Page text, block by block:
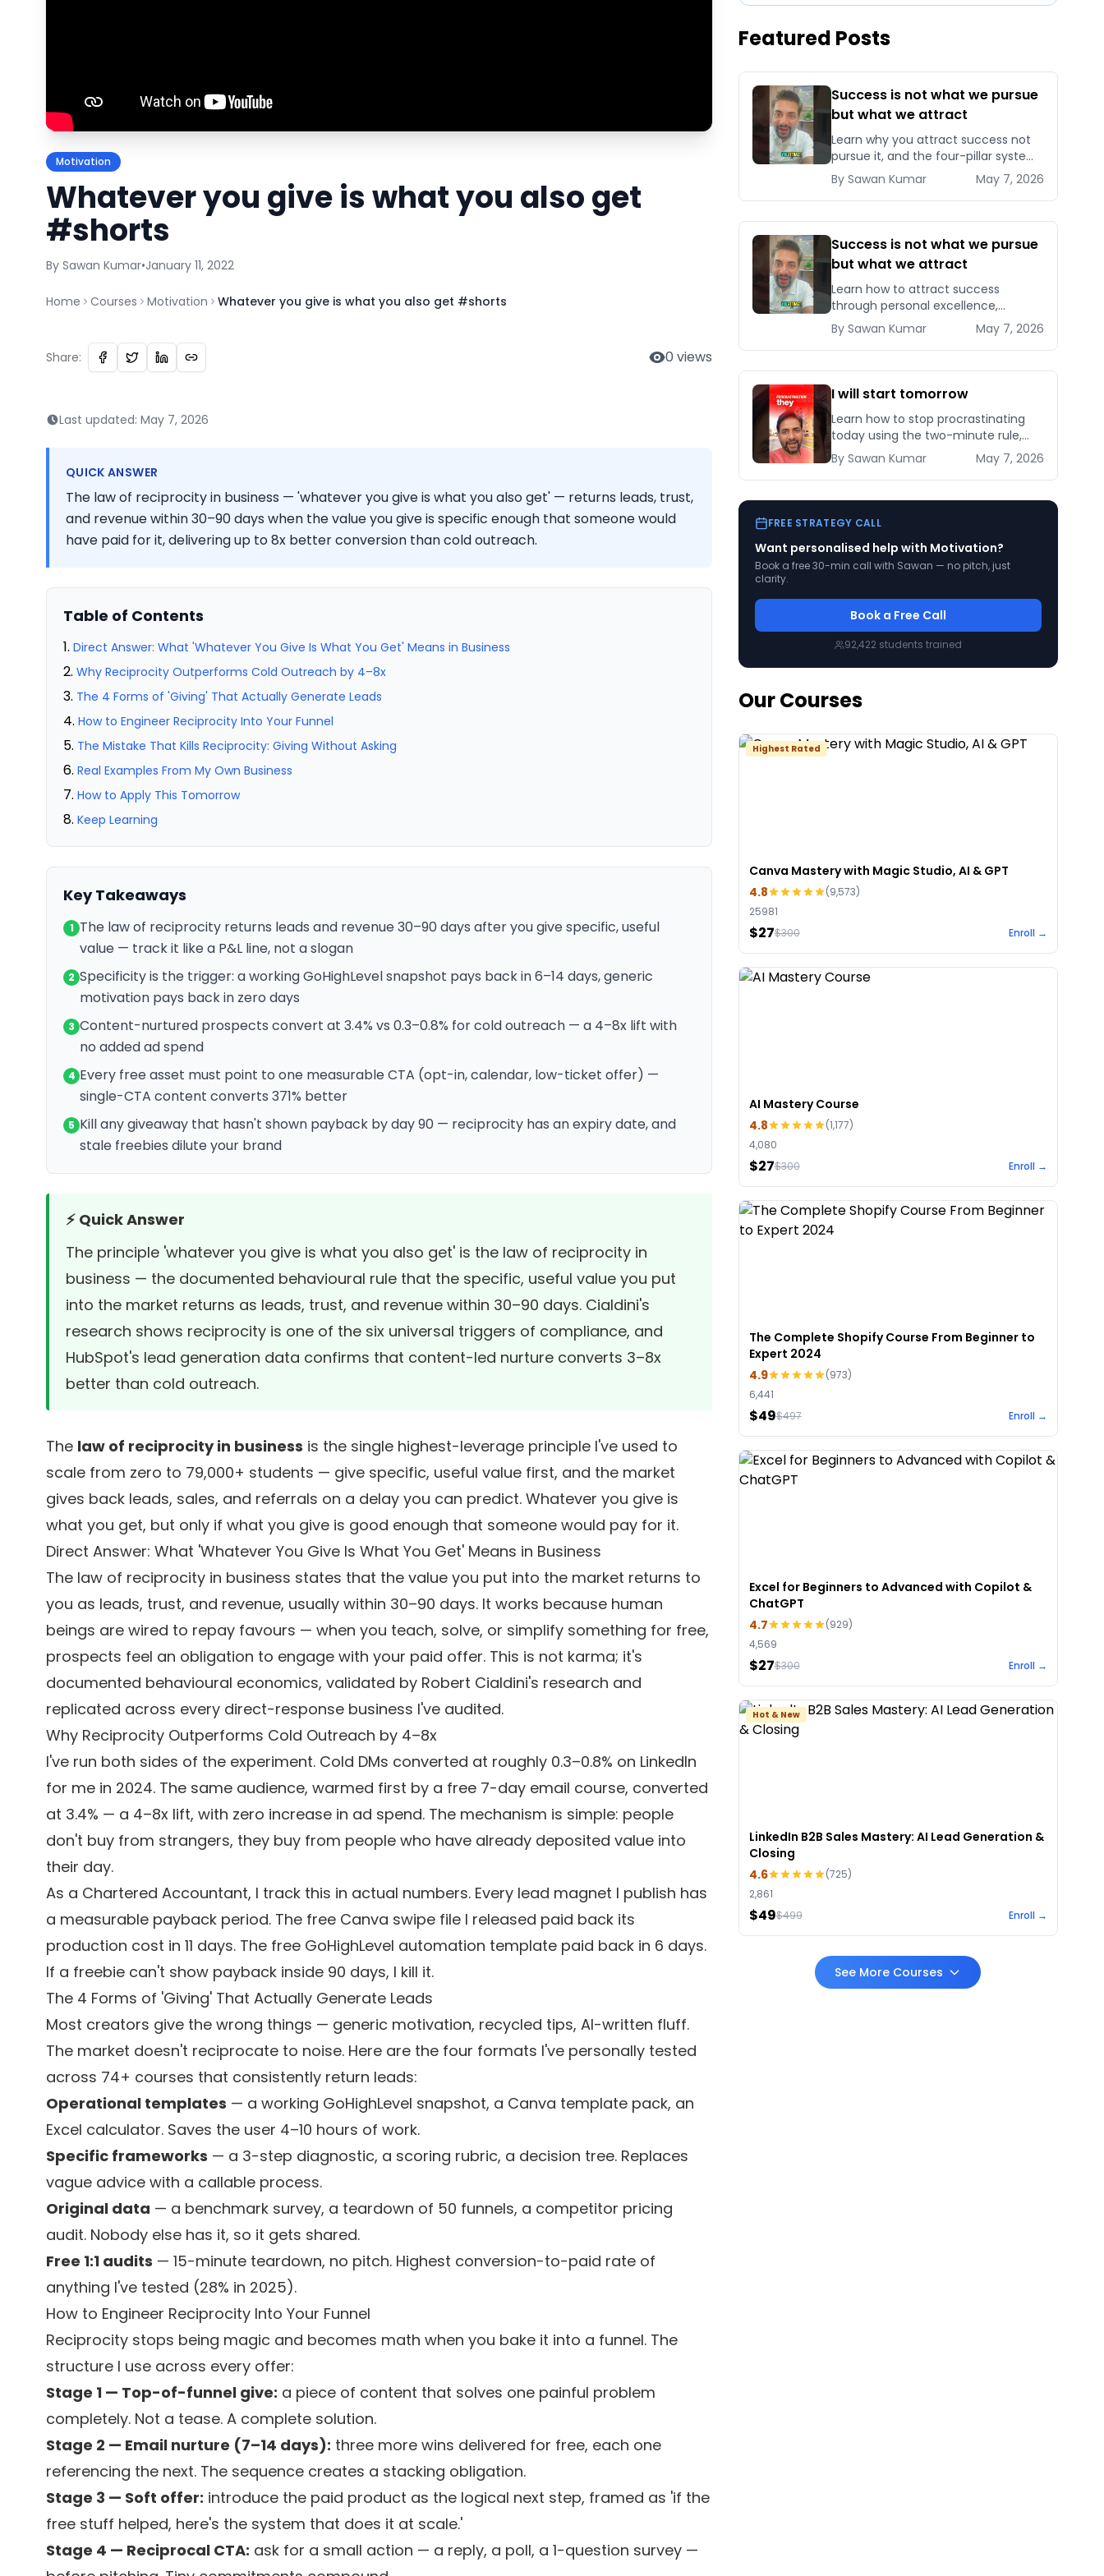
Motivation
Whatever you give is what you also get
#shorts
By Sawan Kumar•January 11, 2022
Home Courses Motivation Whatever you give is what you also get #shorts
Share: 0 views
Last updated: May 7, 2026
QUICK ANSWER
The law of reciprocity in business — 'whatever you give is what you also get' — returns leads, trust,
and revenue within 30–90 days when the value you give is specific enough that someone would
have paid for it, delivering up to 8x better conversion than cold outreach.
Table of Contents
Direct Answer: What 'Whatever You Give Is What You Get' Means in Business
Why Reciprocity Outperforms Cold Outreach by 4–8x
The 4 Forms of 'Giving' That Actually Generate Leads
How to Engineer Reciprocity Into Your Funnel
The Mistake That Kills Reciprocity: Giving Without Asking
Real Examples From My Own Business
How to Apply This Tomorrow
Keep Learning
Key Takeaways
1 The law of reciprocity returns leads and revenue 30–90 days after you give specific, useful
value — track it like a P&L line, not a slogan
2 Specificity is the trigger: a working GoHighLevel snapshot pays back in 6–14 days, generic
motivation pays back in zero days
3 Content-nurtured prospects convert at 3.4% vs 0.3–0.8% for cold outreach — a 4–8x lift with
no added ad spend
4 Every free asset must point to one measurable CTA (opt-in, calendar, low-ticket offer) —
single-CTA content converts 371% better
5 Kill any giveaway that hasn't shown payback by day 90 — reciprocity has an expiry date, and
stale freebies dilute your brand
⚡ Quick Answer
The principle 'whatever you give is what you also get' is the law of reciprocity in
business — the documented behavioural rule that the specific, useful value you put
into the market returns as leads, trust, and revenue within 30–90 days. Cialdini's
research shows reciprocity is one of the six universal triggers of compliance, and
HubSpot's lead generation data confirms that content-led nurture converts 3–8x
better than cold outreach.
The law of reciprocity in business is the single highest-leverage principle I've used to
scale from zero to 79,000+ students — give specific, useful value first, and the market
gives back leads, sales, and referrals on a delay you can predict. Whatever you give is
what you get, but only if what you give is good enough that someone would pay for it.
Direct Answer: What 'Whatever You Give Is What You Get' Means in Business
The law of reciprocity in business states that the value you put into the market returns to
you as leads, trust, and revenue, usually within 30–90 days. It works because human
beings are wired to repay favours — when you teach, solve, or simplify something for free,
prospects feel an obligation to engage with your paid offer. This is not karma; it's
documented behavioural economics, validated by Robert Cialdini's research and
replicated across every direct-response business I've audited.
Why Reciprocity Outperforms Cold Outreach by 4–8x
I've run both sides of the experiment. Cold DMs converted at roughly 0.3–0.8% on LinkedIn
for me in 2024. The same audience, warmed first by a free 7-day email course, converted
at 3.4% — a 4–8x lift, with zero increase in ad spend. The mechanism is simple: people
don't buy from strangers, they buy from people who have already deposited value into
their day.
As a Chartered Accountant, I track this in actual numbers. Every lead magnet I publish has
a measurable payback period. The free Canva swipe file I released paid back its
production cost in 11 days. The free GoHighLevel automation template paid back in 6 days.
If a freebie can't show payback inside 90 days, I kill it.
The 4 Forms of 'Giving' That Actually Generate Leads
Most creators give the wrong things — generic motivation, recycled tips, AI-written fluff.
The market doesn't reciprocate to noise. Here are the four formats I've personally tested
across 74+ courses that consistently return leads:
Operational templates — a working GoHighLevel snapshot, a Canva template pack, an
Excel calculator. Saves the user 4–10 hours of work.
Specific frameworks — a 3-step diagnostic, a scoring rubric, a decision tree. Replaces
vague advice with a callable process.
Original data — a benchmark survey, a teardown of 50 funnels, a competitor pricing
audit. Nobody else has it, so it gets shared.
Free 1:1 audits — 15-minute teardown, no pitch. Highest conversion-to-paid rate of
anything I've tested (28% in 2025).
How to Engineer Reciprocity Into Your Funnel
Reciprocity stops being magic and becomes math when you bake it into a funnel. The
structure I use across every offer:
Stage 1 — Top-of-funnel give: a piece of content that solves one painful problem
completely. Not a tease. A complete solution.
Stage 2 — Email nurture (7–14 days): three more wins delivered for free, each one
referencing the next. The sequence creates a stacking obligation.
Stage 3 — Soft offer: introduce the paid product as the logical next step, framed as 'if the
free stuff helped, here's the system that does it at scale.'
Stage 4 — Reciprocal CTA: ask for a small action — a reply, a poll, a 1-question survey —
Featured Posts
Success is not what we pursue
but what we attract
Learn why you attract success not
pursue it, and the four-pillar system
to become magnetic to
opportunities, clients, and
compounding results.
By Sawan Kumar May 7, 2026
Success is not what we pursue
but what we attract
Learn how to attract success
through personal excellence,
confidence, and intentional growth
— five signals that pull opportunities
toward you instead of chasin
By Sawan Kumar May 7, 2026
I will start tomorrow
Learn how to stop procrastinating
today using the two-minute rule,
habit stacking, and implementation
intentions backed by behavioural
science research.
By Sawan Kumar May 7, 2026
FREE STRATEGY CALL
Want personalised help with Motivation?
Book a free 30-min call with Sawan — no pitch, just
clarity.
Book a Free Call
92,422 students trained
Our Courses
Highest Rated
Canva Mastery with Magic Studio, AI & GPT
4.8
(9,573)
25981
$27$300 Enroll →
AI Mastery Course
4.8
(1,177)
4,080
$27$300 Enroll →
The Complete Shopify Course From Beginner to
Expert 2024
4.9
(973)
6,441
$49$497 Enroll →
Excel for Beginners to Advanced with Copilot &
ChatGPT
4.7
(929)
4,569
$27$300 Enroll →
Hot & New
LinkedIn B2B Sales Mastery: AI Lead Generation &
Closing
4.6
(725)
2,861
$49$499 Enroll →
See More Courses